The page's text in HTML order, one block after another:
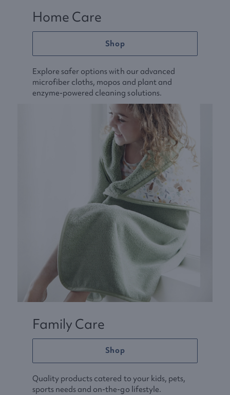
Home Care
Shop
Explore safer options with our advanced
microfiber cloths, mopos and plant and
enzyme-powered cleaning solutions.
Family Care
Shop
Quality products catered to your kids, pets,
sports needs and on-the-go lifestyle.